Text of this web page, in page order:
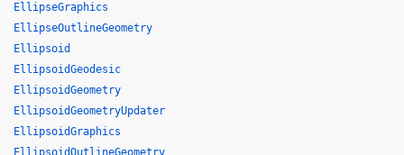
EllipseGraphics
EllipseOutlineGeometry
Ellipsoid
EllipsoidGeodesic
EllipsoidGeometry
EllipsoidGeometryUpdater
EllipsoidGraphics
EllipsoidOutlineGeometry